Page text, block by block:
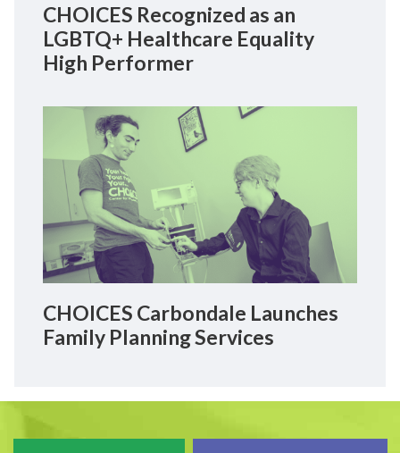
CHOICES Recognized as an
LGBTQ+ Healthcare Equality
High Performer
CHOICES Carbondale Launches
Family Planning Services